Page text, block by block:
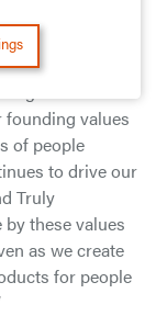
as an
values
of people
to drive our
Truly
these values
as we create
for people